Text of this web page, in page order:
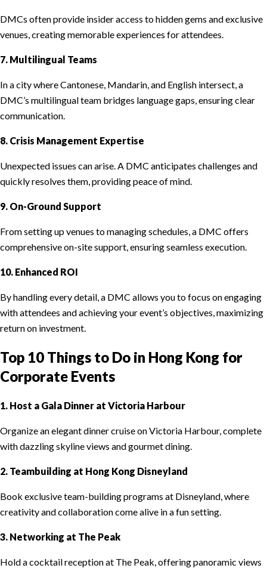
DMCs often provide insider access to hidden gems and exclusive
venues, creating memorable experiences for attendees.
7. Multilingual Teams
In a city where Cantonese, Mandarin, and English intersect, a
DMC’s multilingual team bridges language gaps, ensuring clear
communication.
8. Crisis Management Expertise
Unexpected issues can arise. A DMC anticipates challenges and
quickly resolves them, providing peace of mind.
9. On-Ground Support
From setting up venues to managing schedules, a DMC offers
comprehensive on-site support, ensuring seamless execution.
10. Enhanced ROI
By handling every detail, a DMC allows you to focus on engaging
with attendees and achieving your event’s objectives, maximizing
return on investment.
Top 10 Things to Do in Hong Kong for
Corporate Events
1. Host a Gala Dinner at Victoria Harbour
Organize an elegant dinner cruise on Victoria Harbour, complete
with dazzling skyline views and gourmet dining.
2. Teambuilding at Hong Kong Disneyland
Book exclusive team-building programs at Disneyland, where
creativity and collaboration come alive in a fun setting.
3. Networking at The Peak
Hold a cocktail reception at The Peak, offering panoramic views